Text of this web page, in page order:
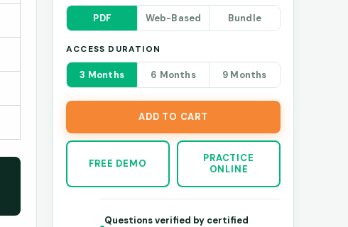
PDF Web-Based Bundle
ACCESS DURATION
3 Months 6 Months 9 Months
ADD TO CART
FREE DEMO
PRACTICE
ONLINE
Questions verified by certified